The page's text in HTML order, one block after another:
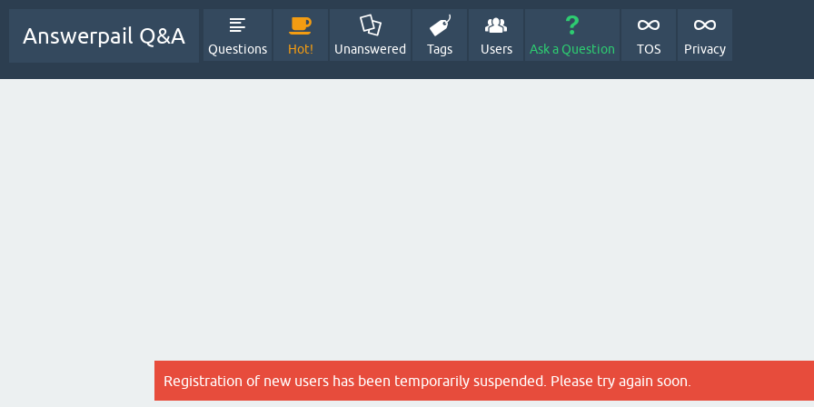
Answerpail Q&A
Questions Hot! Unanswered Tags Users Ask a Question TOS Privacy
Registration of new users has been temporarily suspended. Please try again soon.